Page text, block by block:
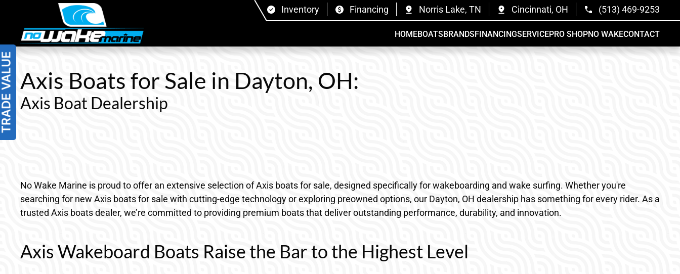
to
content
Inventory Financing Norris Lake, TN Cincinnati, OH (513) 469-9253
HOMEBOATSBRANDSFINANCINGSERVICEPRO SHOPNO WAKECONTACT
Axis Boats for Sale in Dayton, OH:
Axis Boat Dealership
No Wake Marine is proud to offer an extensive selection of Axis boats for sale, designed specifically for wakeboarding and wake surfing. Whether you're
searching for new Axis boats for sale with cutting-edge technology or exploring preowned options, our Dayton, OH dealership has something for every rider. As a
trusted Axis boats dealer, we’re committed to providing premium boats that deliver outstanding performance, durability, and innovation.
Axis Wakeboard Boats Raise the Bar to the Highest Level